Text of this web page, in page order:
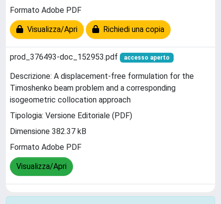
Formato Adobe PDF
Visualizza/Apri Richiedi una copia
prod_376493-doc_152953.pdf accesso aperto
Descrizione: A displacement-free formulation for the
Timoshenko beam problem and a corresponding
isogeometric collocation approach
Tipologia: Versione Editoriale (PDF)
Dimensione 382.37 kB
Formato Adobe PDF
Visualizza/Apri